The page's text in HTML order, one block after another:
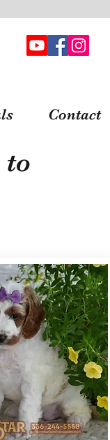
Contact
to